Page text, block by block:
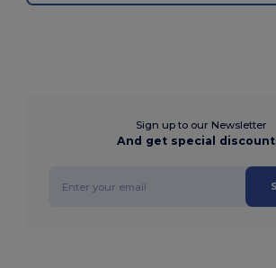
Sign up to our Newsletter
And get special